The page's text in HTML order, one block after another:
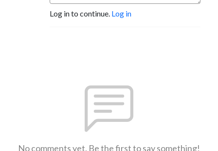
Log in to continue. Log in
No comments yet. Be the first to say something!